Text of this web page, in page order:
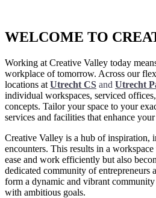
WELCOME TO
Working at Creative Valley today
workplace of tomorrow. Across our
locations at Utrecht CS and Utrecht
individual workspaces, serviced
concepts. Tailor your space to your
services and facilities that enhance
Creative Valley is a hub of inspiration,
encounters. This results in a
ease and work efficiently but also
dedicated community of entrepreneurs
form a dynamic and vibrant
with ambitious goals.